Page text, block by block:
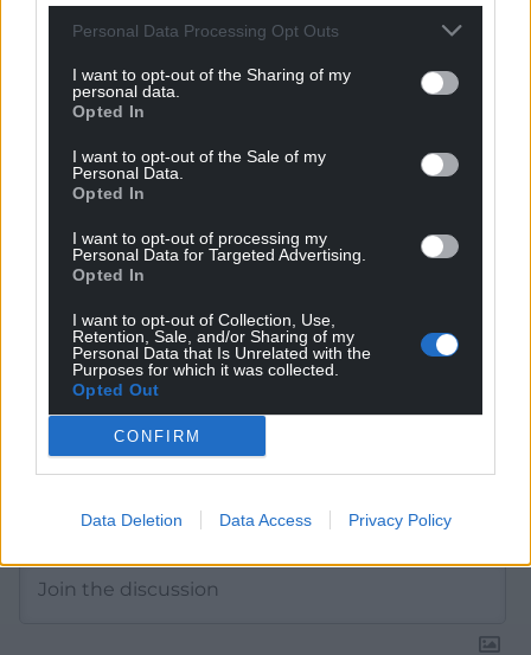
Personal Data Processing Opt Outs
I want to opt-out of the Sharing of my
personal data.
Opted In
I want to opt-out of the Sale of my
Personal Data.
Opted In
I want to opt-out of processing my
Personal Data for Targeted Advertising.
Opted In
I want to opt-out of Collection, Use,
Retention, Sale, and/or Sharing of my
Personal Data that Is Unrelated with the
Purposes for which it was collected.
Opted Out
CONFIRM
Data Deletion Data Access Privacy Policy
Get more trusted Welsh news
Choose Nation.Cymru as a preferred source in